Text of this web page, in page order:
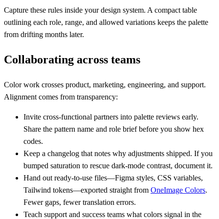
Capture these rules inside your design system. A compact table
outlining each role, range, and allowed variations keeps the palette
from drifting months later.
Collaborating across teams
Color work crosses product, marketing, engineering, and support.
Alignment comes from transparency:
Invite cross-functional partners into palette reviews early.
Share the pattern name and role brief before you show hex
codes.
Keep a changelog that notes why adjustments shipped. If you
bumped saturation to rescue dark-mode contrast, document it.
Hand out ready-to-use files—Figma styles, CSS variables,
Tailwind tokens—exported straight from OneImage Colors.
Fewer gaps, fewer translation errors.
Teach support and success teams what colors signal in the